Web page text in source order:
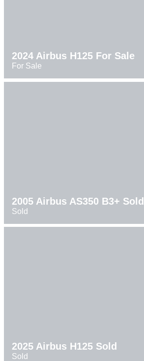
2024 Airbus H125 For Sale
For Sale
2005 Airbus AS350 B3+ Sold
Sold
2025 Airbus H125 Sold
Sold